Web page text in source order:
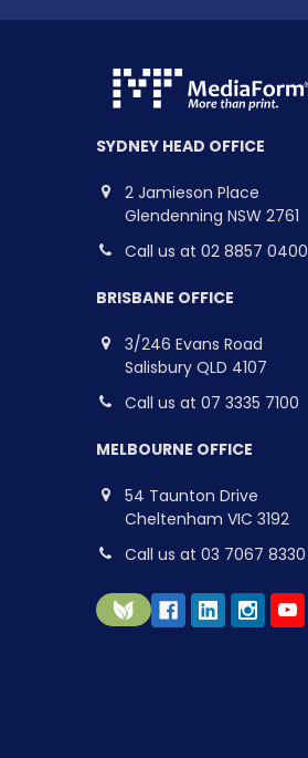
SYDNEY HEAD OFFICE
2 Jamieson Place
Glendenning NSW 2761
Call us at 02 8857 0400
BRISBANE OFFICE
3/246 Evans Road
Salisbury QLD 4107
Call us at 07 3335 7100
MELBOURNE OFFICE
54 Taunton Drive
Cheltenham VIC 3192
Call us at 03 7067 8330